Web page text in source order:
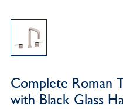
Complete Roman
with Black Glass